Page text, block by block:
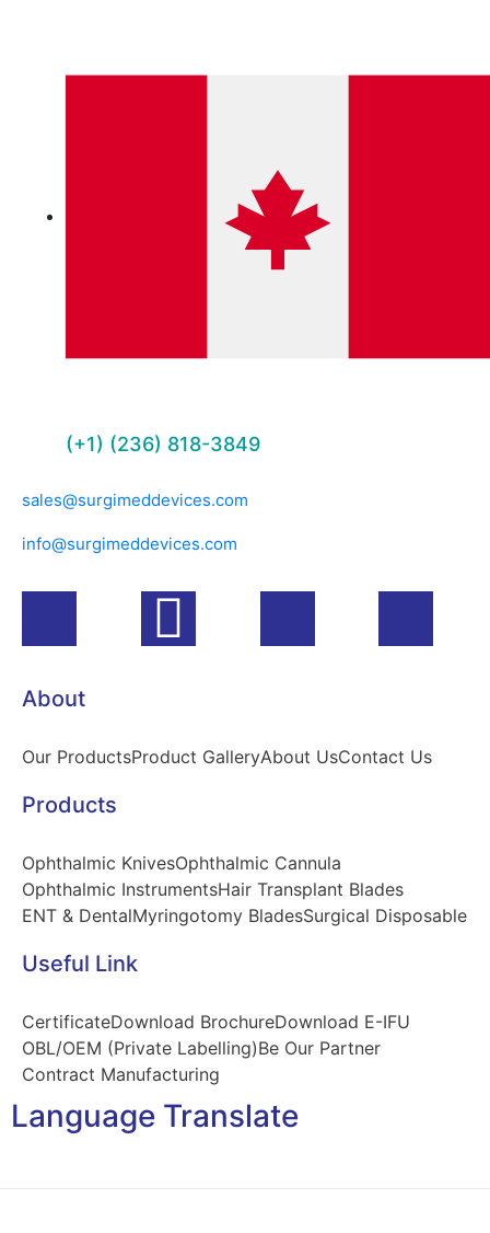
(+1) (236) 818-3849
sales@surgimeddevices.com
info@surgimeddevices.com
About
Our ProductsProduct GalleryAbout UsContact Us
Products
Ophthalmic KnivesOphthalmic Cannula
Ophthalmic InstrumentsHair Transplant Blades
ENT & DentalMyringotomy BladesSurgical Disposable
Useful Link
CertificateDownload BrochureDownload E-IFU
OBL/OEM (Private Labelling)Be Our Partner
Contract Manufacturing
Language Translate